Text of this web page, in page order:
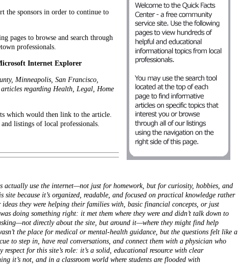
the sponsors in order to continue to
pages to browse and search through
professionals.
Internet Explorer
Minneapolis, San Francisco,
regarding Health, Legal, Home
which would then link to the article.
listings of local professionals.
actually use the internet—not just for homework, but for curiosity, hobbies, and
because it’s organized, readable, and focused on practical knowledge rather
they were helping their families with, basic financial concepts, or just
doing something right: it met them where they were and didn’t talk down to
directly about the site, but around it—where they might find help
the place for medical or mental-health guidance, but the questions felt like a
to step in, have real conversations, and connect them with a physician who
for this site’s role: it’s a solid, educational resource with clear
it’s not, and in a classroom world where students are flooded with